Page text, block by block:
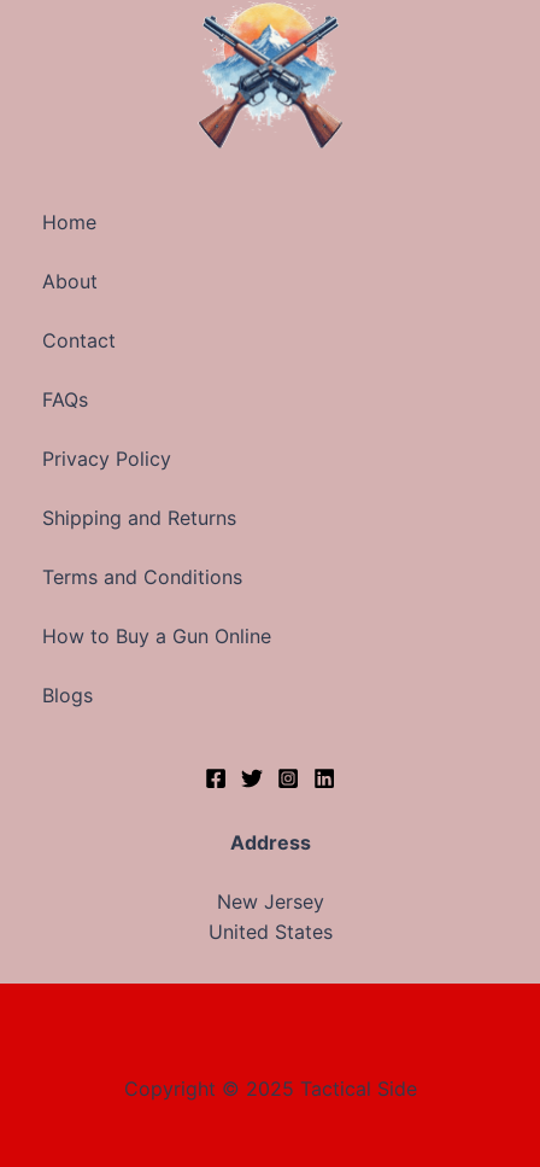
Home
About
Contact
FAQs
Privacy Policy
Shipping and Returns
Terms and Conditions
How to Buy a Gun Online
Blogs
Address
New Jersey
United States
Copyright © 2025 Tactical Side